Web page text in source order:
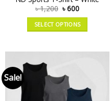
৳1,200 ৳600
SELECT OPTIONS
Sale!